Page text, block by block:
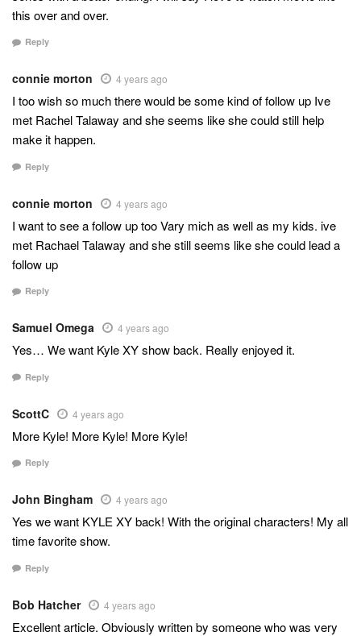
this over and over.
Reply
connie morton 4 years ago
I too wish so much there would be some kind of follow up Ive
met Rachel Talaway and she seems like she could still help
make it happen.
Reply
connie morton 4 years ago
I want to see a follow up too Vary mich as well as my kids. ive
met Rachael Talaway and she still seems like she could lead a
follow up
Reply
Samuel Omega 4 years ago
Yes… We want Kyle XY show back. Really enjoyed it.
Reply
ScottC 4 years ago
More Kyle! More Kyle! More Kyle!
Reply
John Bingham 4 years ago
Yes we want KYLE XY back! With the original characters! My all
time favorite show.
Reply
Bob Hatcher 4 years ago
Excellent article. Obviously written by someone who was very